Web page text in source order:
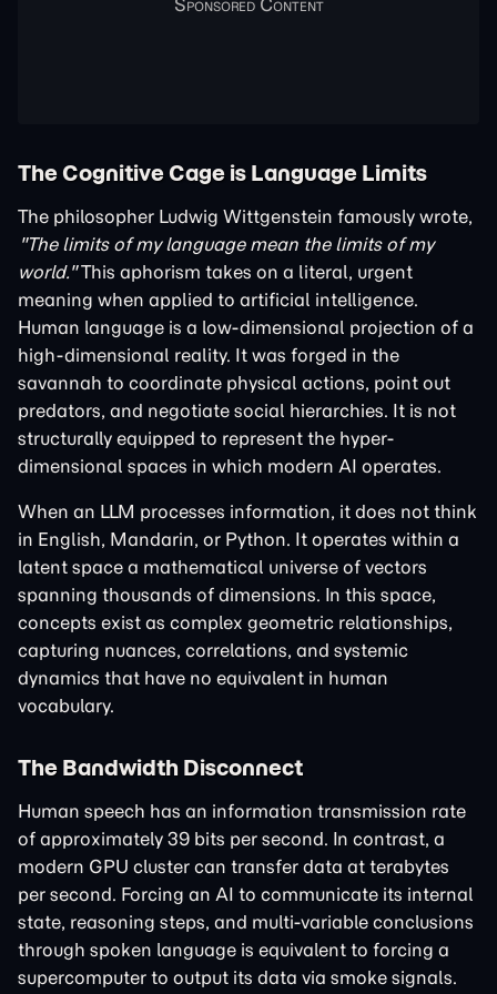
The Cognitive Cage is Language Limits
The philosopher Ludwig Wittgenstein famously wrote,
"The limits of my language mean the limits of my
world."This aphorism takes on a literal, urgent
meaning when applied to artificial intelligence.
Human language is a low-dimensional projection of a
high-dimensional reality. It was forged in the
savannah to coordinate physical actions, point out
predators, and negotiate social hierarchies. It is not
structurally equipped to represent the hyper-
dimensional spaces in which modern AI operates.
When an LLM processes information, it does not think
in English, Mandarin, or Python. It operates within a
latent space a mathematical universe of vectors
spanning thousands of dimensions. In this space,
concepts exist as complex geometric relationships,
capturing nuances, correlations, and systemic
dynamics that have no equivalent in human
vocabulary.
The Bandwidth Disconnect
Human speech has an information transmission rate
of approximately 39 bits per second. In contrast, a
modern GPU cluster can transfer data at terabytes
per second. Forcing an AI to communicate its internal
state, reasoning steps, and multi-variable conclusions
through spoken language is equivalent to forcing a
supercomputer to output its data via smoke signals.